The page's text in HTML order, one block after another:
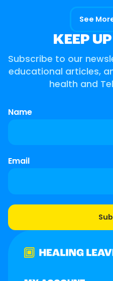
See
KEEP
Subscribe to our
educational articles,
health and
Name
Email